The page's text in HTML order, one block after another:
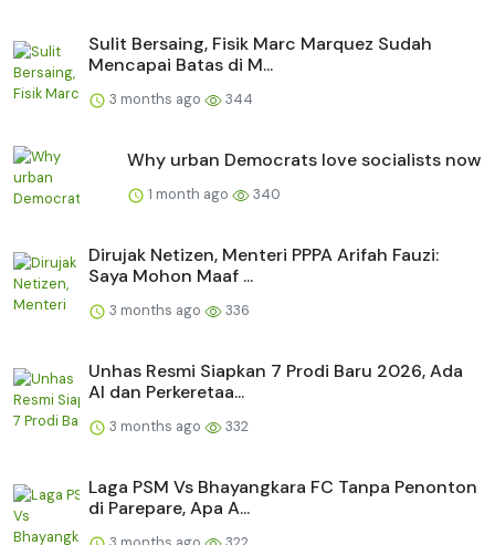
Sulit Bersaing, Fisik Marc Marquez Sudah
Mencapai Batas di M...
3 months ago 344
Why urban Democrats love socialists now
1 month ago 340
Dirujak Netizen, Menteri PPPA Arifah Fauzi:
Saya Mohon Maaf ...
3 months ago 336
Unhas Resmi Siapkan 7 Prodi Baru 2026, Ada
AI dan Perkeretaa...
3 months ago 332
Laga PSM Vs Bhayangkara FC Tanpa Penonton
di Parepare, Apa A...